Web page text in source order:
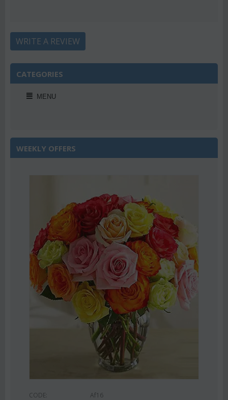
WRITE A REVIEW
CATEGORIES
MENU
WEEKLY OFFERS
CODE: Af16